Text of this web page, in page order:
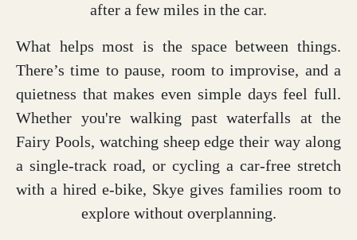
after a few miles in the car.
What helps most is the space between things.
There’s time to pause, room to improvise, and a
quietness that makes even simple days feel full.
Whether you're walking past waterfalls at the
Fairy Pools, watching sheep edge their way along
a single-track road, or cycling a car-free stretch
with a hired e-bike, Skye gives families room to
explore without overplanning.